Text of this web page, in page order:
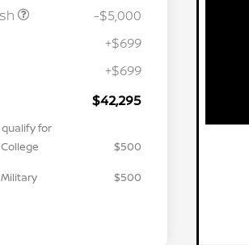
-$5,000
+$699
+$699
$42,295
for
$500
$500